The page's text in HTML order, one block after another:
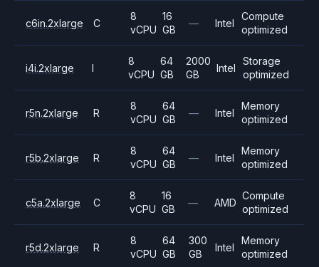
c6in.2xlarge C
8
vCPU
16
GB
— Intel
Compute
optimized
i4i.2xlarge I
8
vCPU
64
GB
2000
GB
Intel
Storage
optimized
r5n.2xlarge R
8
vCPU
64
GB
— Intel
Memory
optimized
r5b.2xlarge R
8
vCPU
64
GB
— Intel
Memory
optimized
c5a.2xlarge C
8
vCPU
16
GB
— AMD
Compute
optimized
r5d.2xlarge R
8
vCPU
64
GB
300
GB
Intel
Memory
optimized